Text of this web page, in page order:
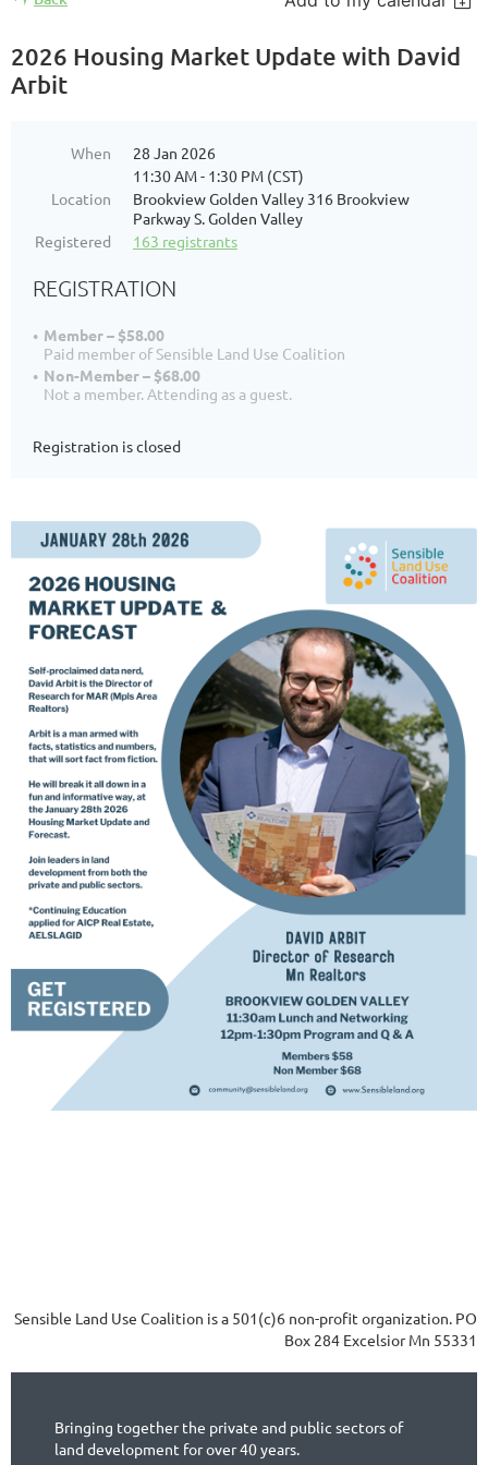
2026 Housing Market Update with David
Arbit
When
28 Jan 2026
11:30 AM - 1:30 PM (CST)
Location
Brookview Golden Valley 316 Brookview
Parkway S. Golden Valley
Registered
163 registrants
REGISTRATION
Member – $58.00
Paid member of Sensible Land Use Coalition
Non-Member – $68.00
Not a member. Attending as a guest.
Registration is closed
Sensible Land Use Coalition is a 501(c)6 non-profit organization. PO
Box 284 Excelsior Mn 55331
Bringing together the private and public sectors of
land development for over 40 years.